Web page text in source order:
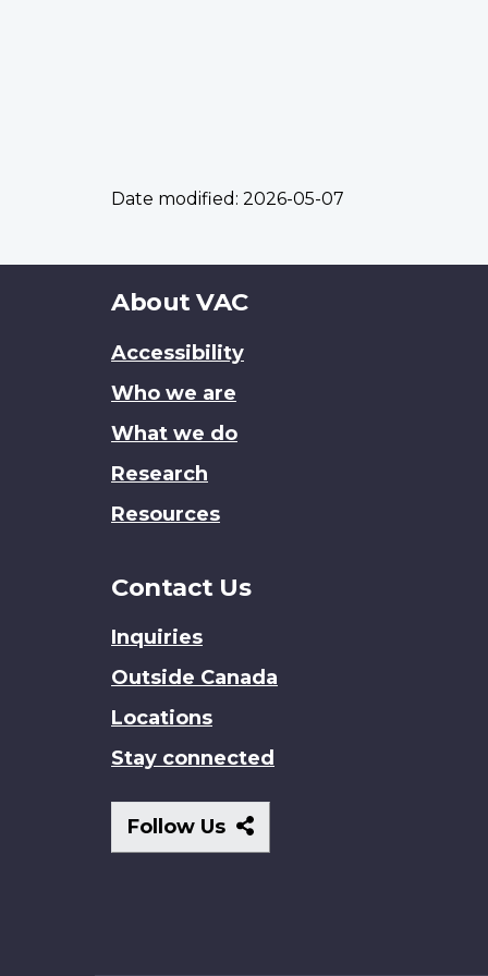
Date modified: 2026-05-07
About
site
About VAC
Accessibility
Who we are
What we do
Research
Resources
Contact Us
Inquiries
Outside Canada
Locations
Stay connected
Follow Us
Follow
Us